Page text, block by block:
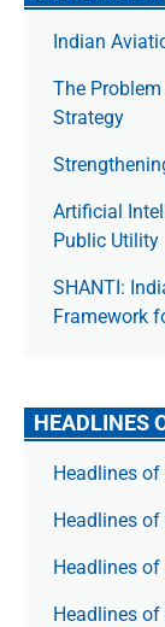
Indian
The Prob­lem
Strategy
Artificial
Public Utility
SHANTI:
Framework
HEADLINES
Headlines
Headlines
Headlines
Headlines